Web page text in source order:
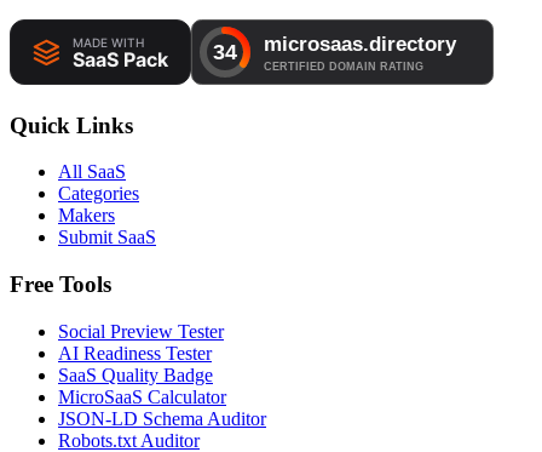
Quick Links
All SaaS
Categories
Makers
Submit SaaS
Free Tools
Social Preview Tester
AI Readiness Tester
SaaS Quality Badge
MicroSaaS Calculator
JSON-LD Schema Auditor
Robots.txt Auditor